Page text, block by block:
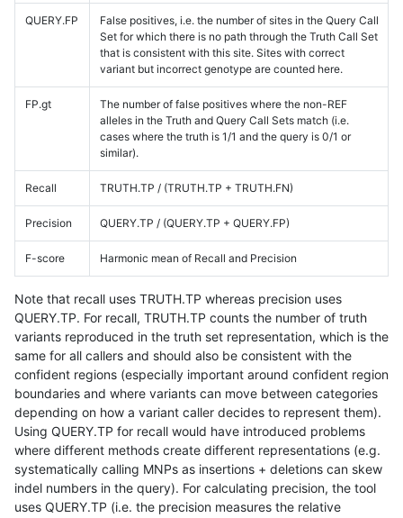
QUERY.FP
False positives, i.e. the number of sites in the Query Call
Set for which there is no path through the Truth Call Set
that is consistent with this site. Sites with correct
variant but incorrect genotype are counted here.
FP.gt
The number of false positives where the non-REF
alleles in the Truth and Query Call Sets match (i.e.
cases where the truth is 1/1 and the query is 0/1 or
similar).
Recall TRUTH.TP / (TRUTH.TP + TRUTH.FN)
Precision QUERY.TP / (QUERY.TP + QUERY.FP)
F-score Harmonic mean of Recall and Precision
Note that recall uses TRUTH.TP whereas precision uses
QUERY.TP. For recall, TRUTH.TP counts the number of truth
variants reproduced in the truth set representation, which is the
same for all callers and should also be consistent with the
confident regions (especially important around confident region
boundaries and where variants can move between categories
depending on how a variant caller decides to represent them).
Using QUERY.TP for recall would have introduced problems
where different methods create different representations (e.g.
systematically calling MNPs as insertions + deletions can skew
indel numbers in the query). For calculating precision, the tool
uses QUERY.TP (i.e. the precision measures the relative